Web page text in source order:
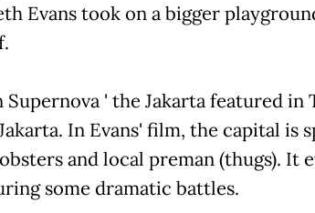
Evans took on a bigger
Supernova ' the Jakarta featured in
In Evans' film, the capital is
and local preman (thugs). It
some dramatic battles.